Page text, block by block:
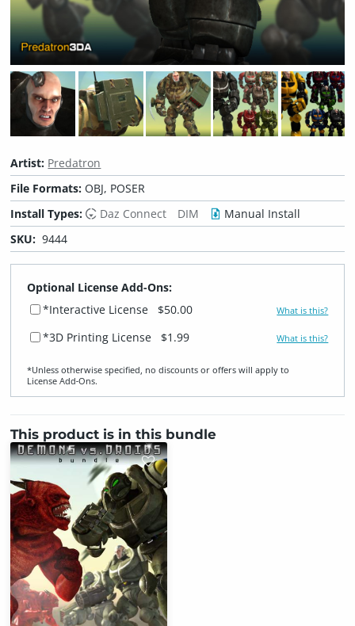
Artist: Predatron
File Formats:OBJ, POSER
Install Types:
Daz Connect DIM
Manual Install
SKU: 9444
Optional License Add-Ons:
*Interactive License
$50.00 What is this?
*3D Printing License $1.99 What is this?
*Unless otherwise specified, no discounts or offers will apply to
License Add‑Ons.
This product is in this bundle